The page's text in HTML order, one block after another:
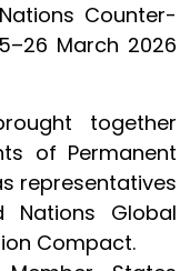
Counter-
March 2026
together
of Permanent
representatives
Global
Compact.